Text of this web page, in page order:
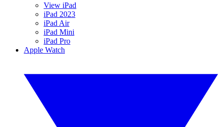
View iPad
iPad 2023
iPad Air
iPad Mini
iPad Pro
Apple Watch